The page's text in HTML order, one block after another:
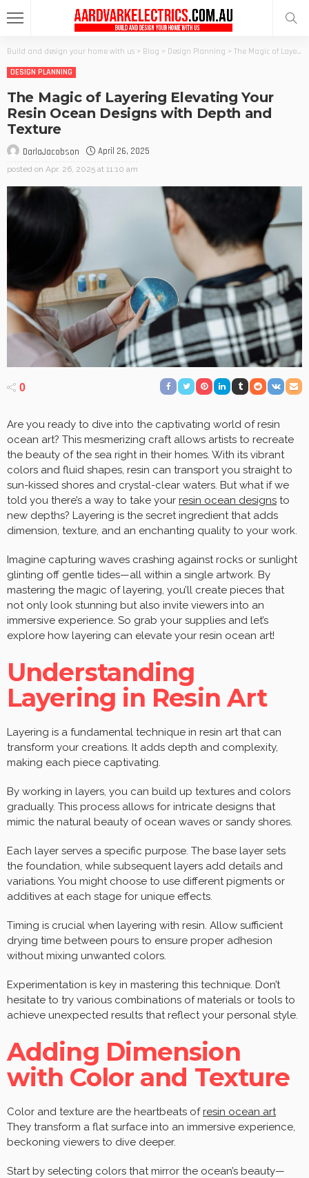
Build and design your home with us > Blog > Design Planning > The Magic of Layering Elevating Your Resin Ocean Designs with Depth and Texture
DESIGN PLANNING
The Magic of Layering Elevating Your
Resin Ocean Designs with Depth and
Texture
DarlaJacobson April 26, 2025
posted on Apr. 26, 2025 at 11:10 am
0
Are you ready to dive into the captivating world of resin
ocean art? This mesmerizing craft allows artists to recreate
the beauty of the sea right in their homes. With its vibrant
colors and fluid shapes, resin can transport you straight to
sun-kissed shores and crystal-clear waters. But what if we
told you there’s a way to take your resin ocean designs to
new depths? Layering is the secret ingredient that adds
dimension, texture, and an enchanting quality to your work.
Imagine capturing waves crashing against rocks or sunlight
glinting off gentle tides—all within a single artwork. By
mastering the magic of layering, you’ll create pieces that
not only look stunning but also invite viewers into an
immersive experience. So grab your supplies and let’s
explore how layering can elevate your resin ocean art!
Understanding
Layering in Resin Art
Layering is a fundamental technique in resin art that can
transform your creations. It adds depth and complexity,
making each piece captivating.
By working in layers, you can build up textures and colors
gradually. This process allows for intricate designs that
mimic the natural beauty of ocean waves or sandy shores.
Each layer serves a specific purpose. The base layer sets
the foundation, while subsequent layers add details and
variations. You might choose to use different pigments or
additives at each stage for unique effects.
Timing is crucial when layering with resin. Allow sufficient
drying time between pours to ensure proper adhesion
without mixing unwanted colors.
Experimentation is key in mastering this technique. Don’t
hesitate to try various combinations of materials or tools to
achieve unexpected results that reflect your personal style.
Adding Dimension
with Color and Texture
Color and texture are the heartbeats ofresin ocean art
They transform a flat surface into an immersive experience,
beckoning viewers to dive deeper.
Start by selecting colors that mirror the ocean’s beauty—